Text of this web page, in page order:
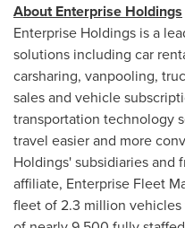
About Enterprise Holdings
Enterprise Holdings is a
solutions including car
carsharing, vanpooling,
sales and vehicle
transportation technology
travel easier and more
Holdings' subsidiaries and
affiliate, Enterprise Fleet
fleet of 2.3 million